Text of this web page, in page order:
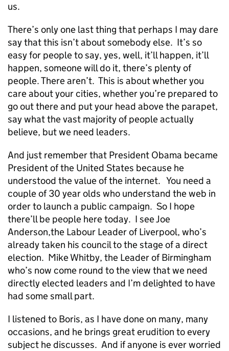
us.
There’s only one last thing that perhaps I may dare
say that this isn’t about somebody else. It’s so
easy for people to say, yes, well, it’ll happen, it’ll
happen, someone will do it, there’s plenty of
people. There aren’t. This is about whether you
care about your cities, whether you’re prepared to
go out there and put your head above the parapet,
say what the vast majority of people actually
believe, but we need leaders.
And just remember that President Obama became
President of the United States because he
understood the value of the internet. You need a
couple of 30 year olds who understand the web in
order to launch a public campaign. So I hope
there’ll be people here today. I see Joe
Anderson,the Labour Leader of Liverpool, who’s
already taken his council to the stage of a direct
election. Mike Whitby, the Leader of Birmingham
who’s now come round to the view that we need
directly elected leaders and I’m delighted to have
had some small part.
I listened to Boris, as I have done on many, many
occasions, and he brings great erudition to every
subject he discusses. And if anyone is ever worried